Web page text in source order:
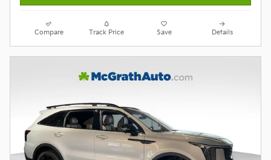
Compare Track Price Save Details